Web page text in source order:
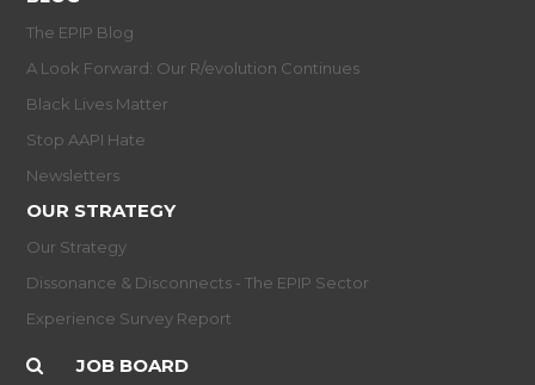
The EPIP Blog
A Look Forward: Our R/evolution Continues
Black Lives Matter
Stop AAPI Hate
Newsletters
OUR STRATEGY
Our Strategy
Dissonance & Disconnects - The EPIP Sector
Experience Survey Report
JOB BOARD